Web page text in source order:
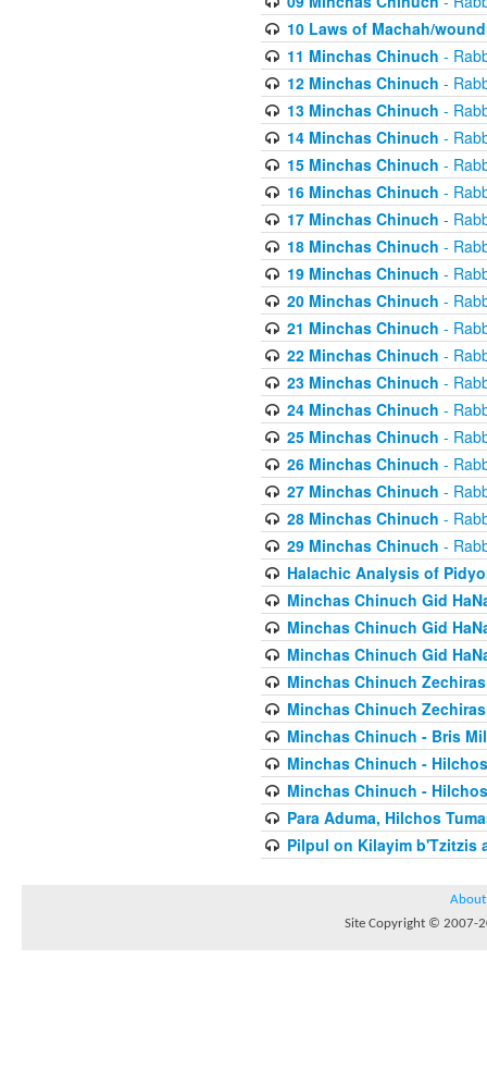
10 Laws of Machah/
11 Minchas Chinuch -
12 Minchas Chinuch -
13 Minchas Chinuch -
14 Minchas Chinuch -
15 Minchas Chinuch -
16 Minchas Chinuch -
17 Minchas Chinuch -
18 Minchas Chinuch -
19 Minchas Chinuch -
20 Minchas Chinuch -
21 Minchas Chinuch -
22 Minchas Chinuch -
23 Minchas Chinuch -
24 Minchas Chinuch -
25 Minchas Chinuch -
26 Minchas Chinuch -
27 Minchas Chinuch -
28 Minchas Chinuch -
29 Minchas Chinuch -
Halachic Analysis of
Minchas Chinuch Gid
Minchas Chinuch Gid
Minchas Chinuch Gid
Minchas Chinuch
Minchas Chinuch
Minchas Chinuch - Bris
Minchas Chinuch -
Minchas Chinuch -
Para Aduma, Hilchos
Pilpul on Kilayim b'Tzitzis
About
Site Copyright © 2007-